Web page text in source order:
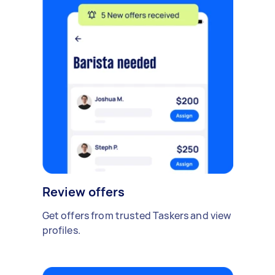
Review offers
Get offers from trusted Taskers and view
profiles.